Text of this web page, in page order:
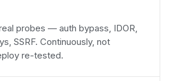
probes — auth bypass, IDOR,
SSRF. Continuously, not
re-tested.